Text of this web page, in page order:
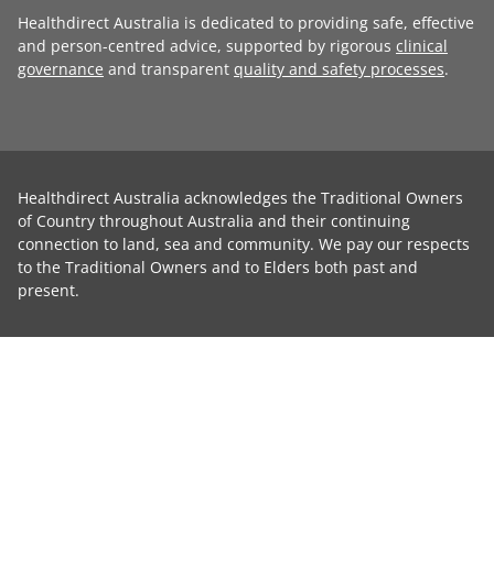
Healthdirect Australia is dedicated to providing safe, effective
and person-centred advice, supported by rigorous clinical
governance and transparent quality and safety processes.
Healthdirect Australia acknowledges the Traditional Owners
of Country throughout Australia and their continuing
connection to land, sea and community. We pay our respects
to the Traditional Owners and to Elders both past and
present.